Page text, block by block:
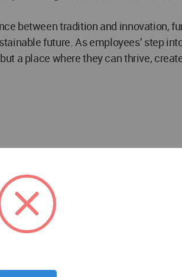
between tradition and innovation,
future. As employees’ step
a place where they can thrive,